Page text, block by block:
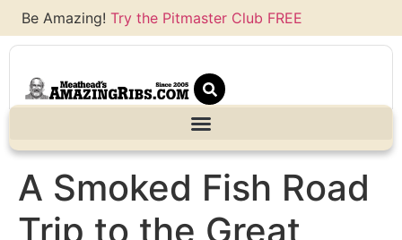
Be Amazing! Try the Pitmaster Club FREE
A Smoked Fish Road
Trip to the Great